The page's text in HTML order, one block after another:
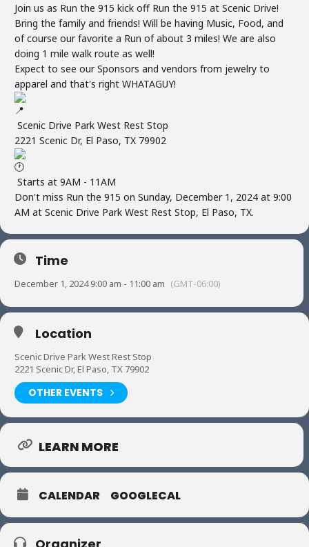
Join us as Run the 915 kick off Run the 915 at Scenic Drive!
Bring the family and friends! Will be having Music, Food, and
of course our favorite a Run of about 3 miles! We are also
doing 1 mile walk route as well!
Expect to see our Sponsors and vendors from jewelry to
apparel and that's right WHATAGUY!
Scenic Drive Park West Rest Stop
2221 Scenic Dr, El Paso, TX 79902
Starts at 9AM - 11AM
Don't miss Run the 915 on Sunday, December 1, 2024 at 9:00
AM at Scenic Drive Park West Rest Stop, El Paso, TX.
Time
December 1, 2024 9:00 am - 11:00 am (GMT-06:00)
Location
Scenic Drive Park West Rest Stop
2221 Scenic Dr, El Paso, TX 79902
OTHER EVENTS
LEARN MORE
CALENDAR GOOGLECAL